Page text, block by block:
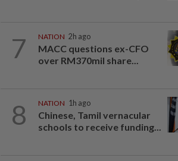
7 NATION 2h ago
MACC questions ex-CFO
over RM370mil share...
8 NATION 1h ago
Chinese, Tamil vernacular
schools to receive funding...